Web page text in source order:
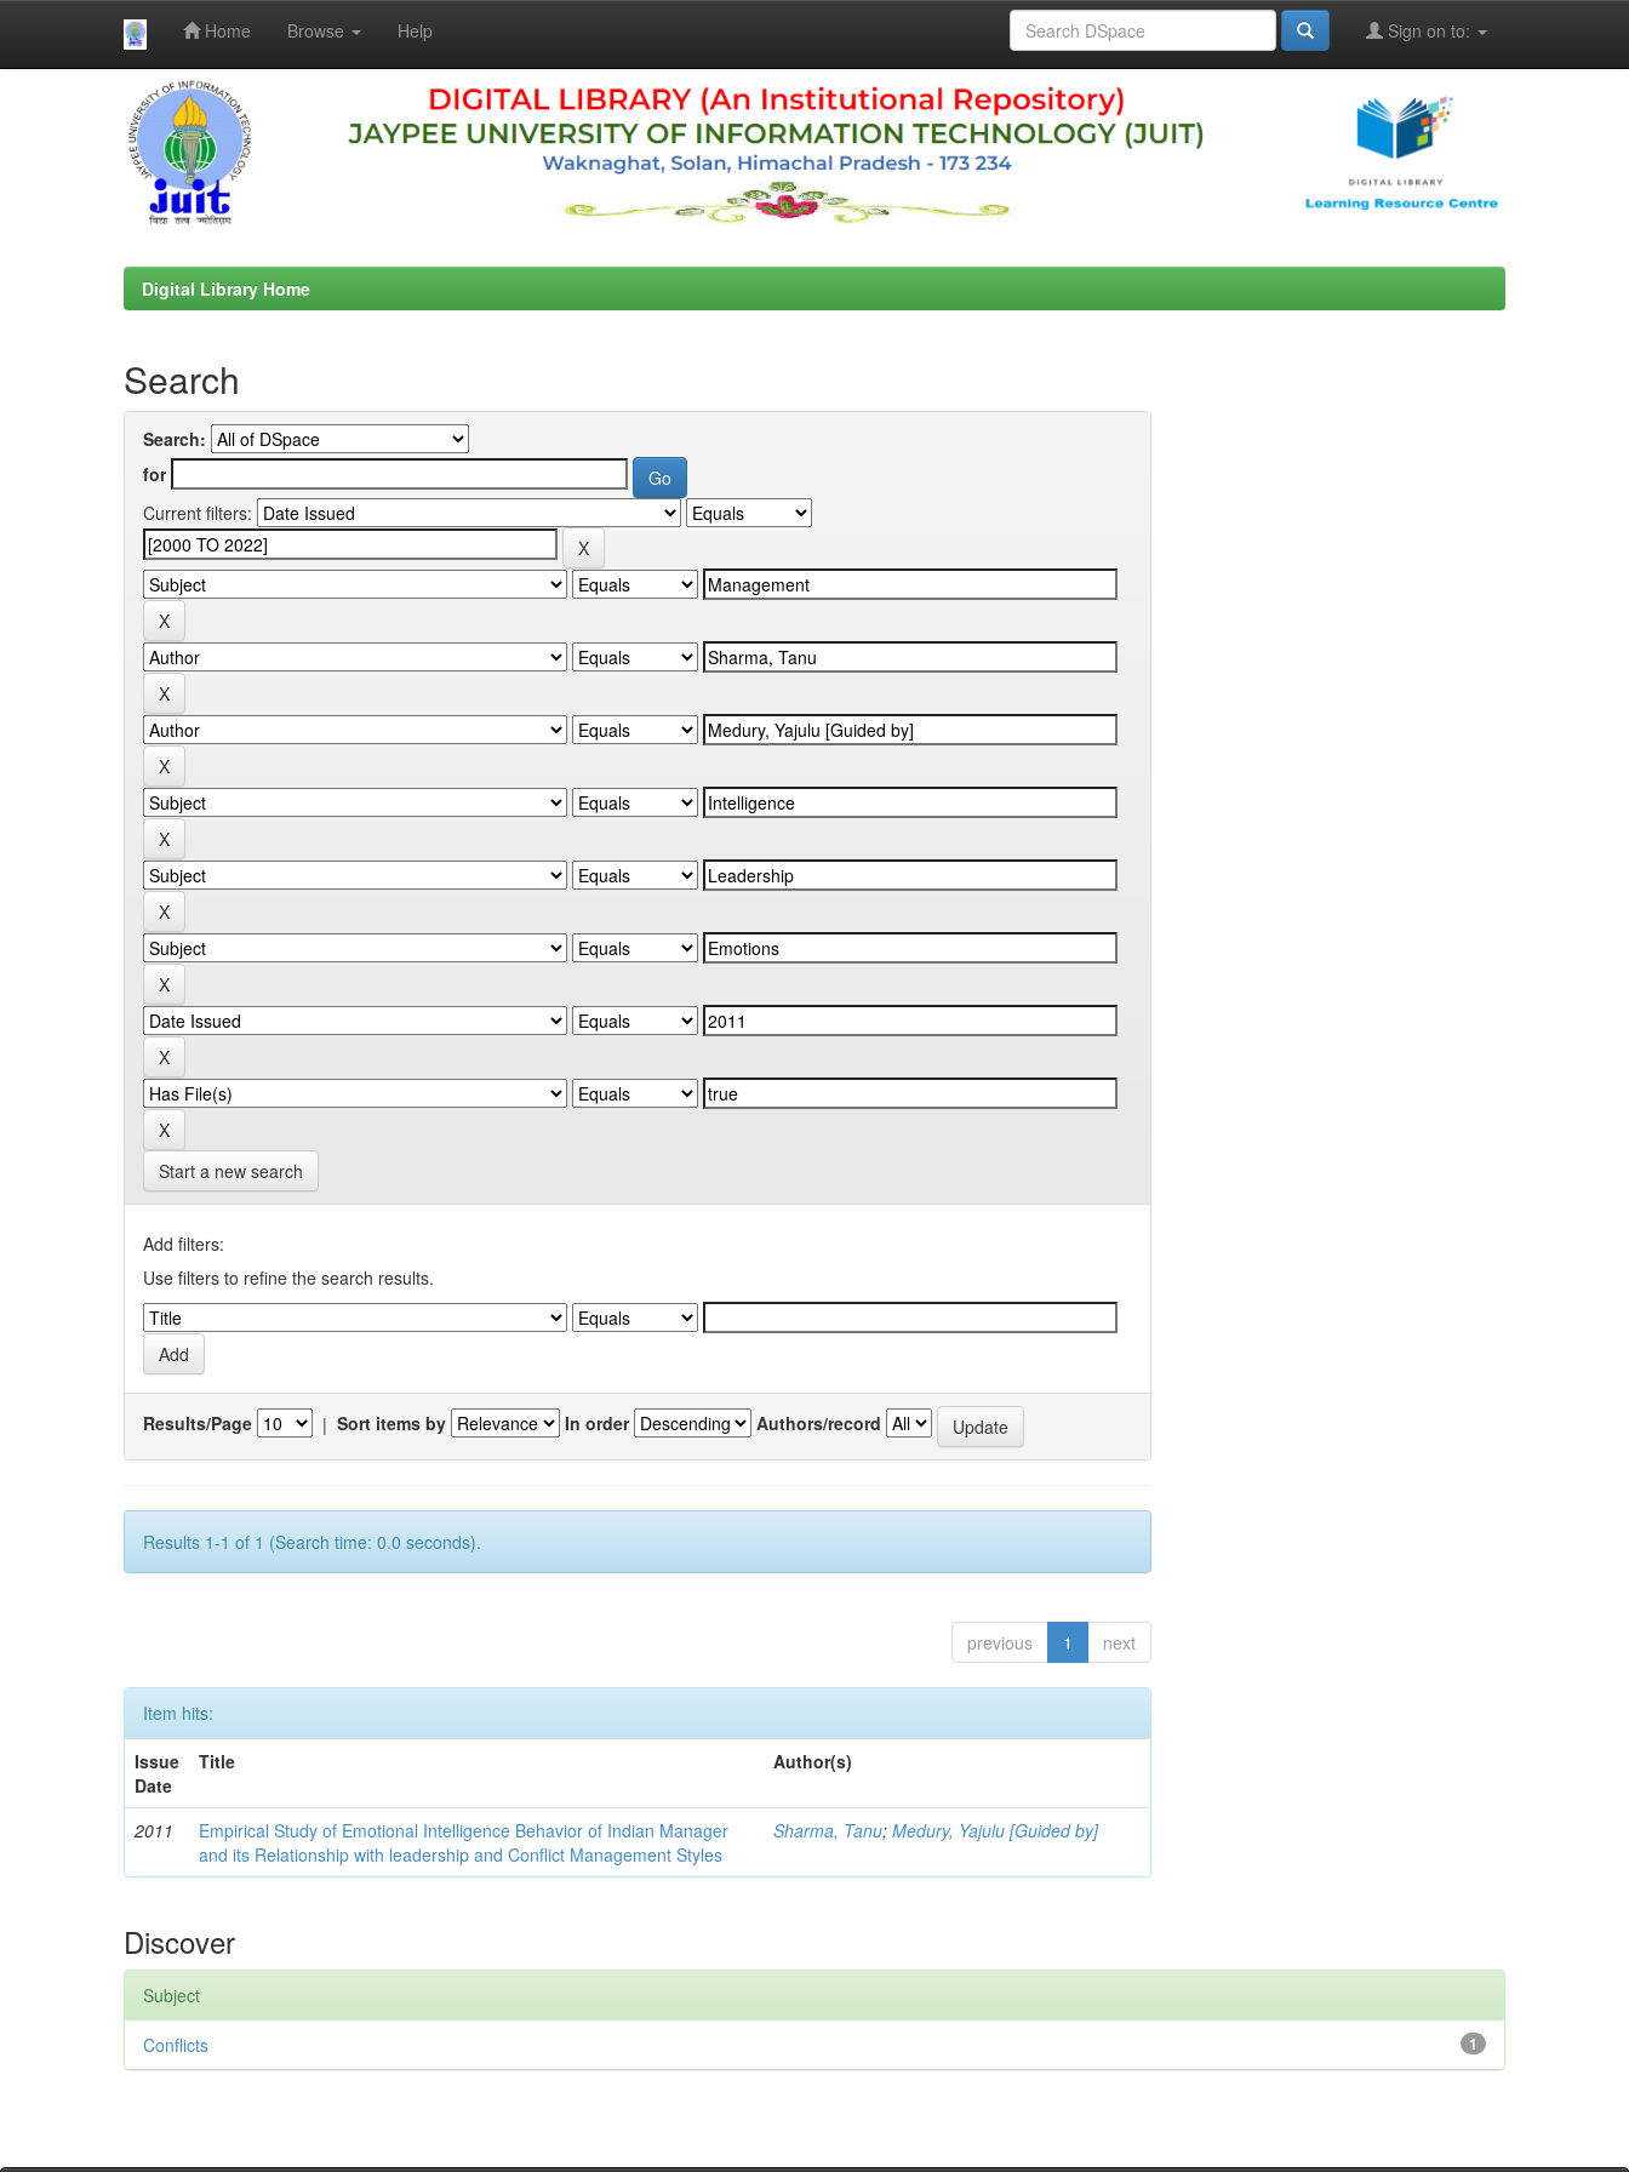
Home Browse Help Sign on to:
Digital Library Home
Search
Search:
for
Current filters:
Start a new search
Add filters:
Use filters to refine the search results.
Results/Page | Sort items by In order Authors/record
Results 1-1 of 1 (Search time: 0.0 seconds).
previous 1 next
Item hits:
Issue
Date
Title Author(s)
2011
Empirical Study of Emotional Intelligence Behavior of Indian Manager
and its Relationship with leadership and Conflict Management Styles
Sharma, Tanu;Medury, Yajulu [Guided by]
Discover
Subject
1
Conflicts